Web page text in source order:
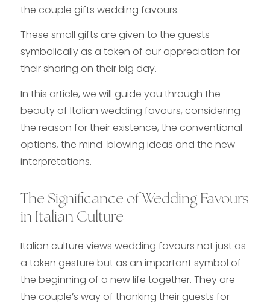
the couple gifts wedding favours.
These small gifts are given to the guests
symbolically as a token of our appreciation for
their sharing on their big day.
In this article, we will guide you through the
beauty of Italian wedding favours, considering
the reason for their existence, the conventional
options, the mind-blowing ideas and the new
interpretations.
The Significance of Wedding Favours
in Italian Culture
Italian culture views wedding favours not just as
a token gesture but as an important symbol of
the beginning of a new life together. They are
the couple’s way of thanking their guests for